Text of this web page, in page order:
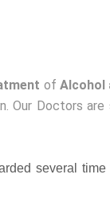
of Alcohol
Our Doctors
several